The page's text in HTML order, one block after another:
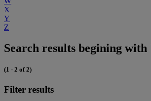
X
Y
Z
Search results begining
(1 - 2 of 2)
Filter results